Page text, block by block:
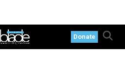
Donate